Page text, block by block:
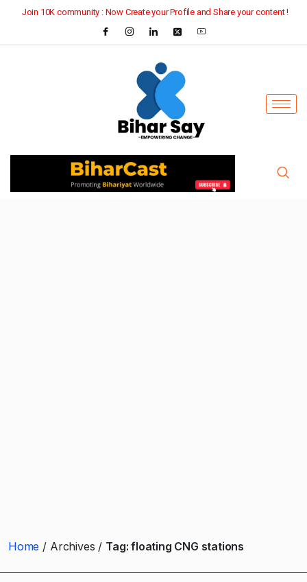
Join 10K community : Now Create your Profile and Share your content !
Home Archives Tag:floating CNG stations